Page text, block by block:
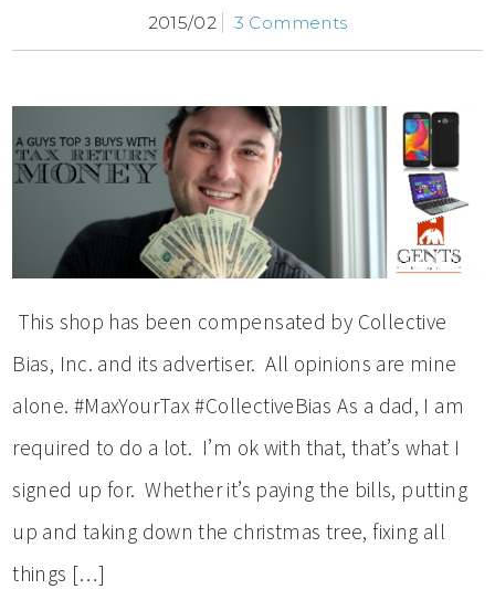
2015/02 3 Comments
This shop has been compensated by Collective
Bias, Inc. and its advertiser. All opinions are mine
alone. #MaxYourTax #CollectiveBias As a dad, I am
required to do a lot. I’m ok with that, that’s what I
signed up for. Whether it’s paying the bills, putting
up and taking down the christmas tree, fixing all
things […]